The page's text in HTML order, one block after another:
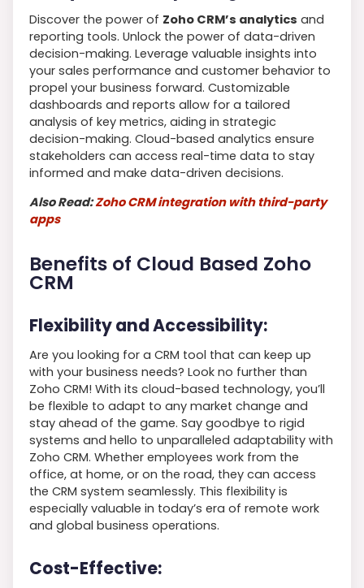
Discover the power of Zoho CRM’s analytics and
reporting tools. Unlock the power of data-driven
decision-making. Leverage valuable insights into
your sales performance and customer behavior to
propel your business forward. Customizable
dashboards and reports allow for a tailored
analysis of key metrics, aiding in strategic
decision-making. Cloud-based analytics ensure
stakeholders can access real-time data to stay
informed and make data-driven decisions.
Also Read:Zoho CRM integration with third-party
apps
Benefits of Cloud Based Zoho
CRM
Flexibility and Accessibility:
Are you looking for a CRM tool that can keep up
with your business needs? Look no further than
Zoho CRM! With its cloud-based technology, you’ll
be flexible to adapt to any market change and
stay ahead of the game. Say goodbye to rigid
systems and hello to unparalleled adaptability with
Zoho CRM. Whether employees work from the
office, at home, or on the road, they can access
the CRM system seamlessly. This flexibility is
especially valuable in today’s era of remote work
and global business operations.
Cost-Effective: